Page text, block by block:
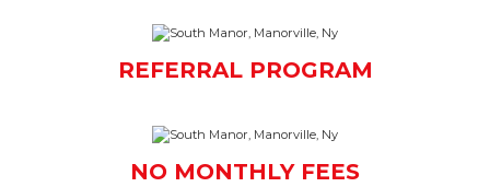
REFERRAL PROGRAM
NO MONTHLY FEES